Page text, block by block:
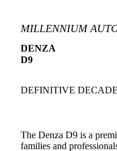
MILLENNIUM
DENZA
D9
DEFINITIVE
The Denza D9 is a
families and